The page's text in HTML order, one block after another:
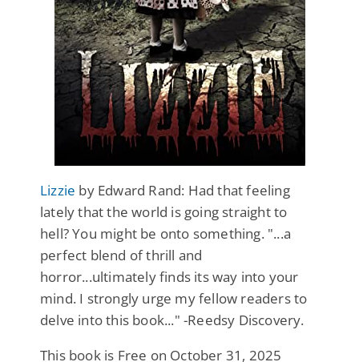
Lizzie by Edward Rand: Had that feeling
lately that the world is going straight to
hell? You might be onto something. "...a
perfect blend of thrill and
horror...ultimately finds its way into your
mind. I strongly urge my fellow readers to
delve into this book..." -Reedsy Discovery.
This book is Free on October 31, 2025